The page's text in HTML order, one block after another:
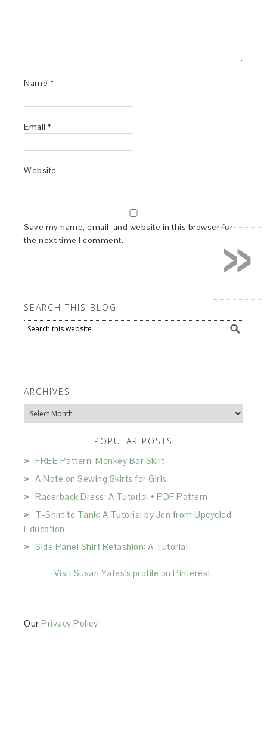
Name *
Email *
Website
Save my name, email, and website in this browser for
the next time I comment.
SEARCH THIS BLOG
ARCHIVES
Archives
POPULAR POSTS
FREE Pattern: Monkey Bar Skirt
A Note on Sewing Skirts for Girls
Racerback Dress: A Tutorial + PDF Pattern
T-Shirt to Tank: A Tutorial by Jen from Upcycled
Education
Side Panel Shirt Refashion: A Tutorial
Visit Susan Yates's profile on Pinterest.
OurPrivacy Policy
»